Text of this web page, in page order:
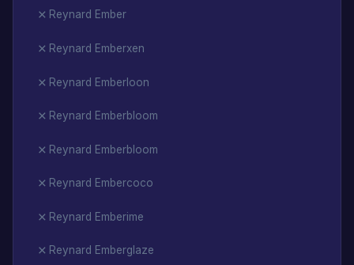
Reynard Ember
Reynard Emberxen
Reynard Emberloon
Reynard Emberbloom
Reynard Emberbloom
Reynard Embercoco
Reynard Emberime
Reynard Emberglaze